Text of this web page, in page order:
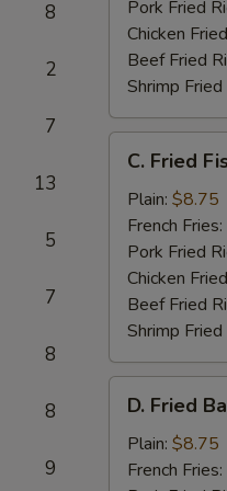
8
2
7
13
5
7
8
8
9
Pork Fried
Chicken
Beef Fried
Shrimp
Fried
Fish
C. Fried
Plain: $8.75
French Fries:
Pork Fried
Chicken
Beef Fried
Shrimp
Fried
Baby
Shrimp
D. Fried
Plain: $8.75
French Fries: